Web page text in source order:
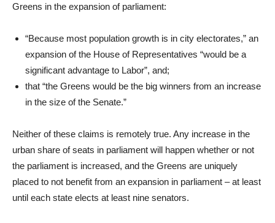
Greens in the expansion of parliament:
“Because most population growth is in city electorates,” an
expansion of the House of Representatives “would be a
significant advantage to Labor”, and;
that “the Greens would be the big winners from an increase
in the size of the Senate.”
Neither of these claims is remotely true. Any increase in the
urban share of seats in parliament will happen whether or not
the parliament is increased, and the Greens are uniquely
placed to not benefit from an expansion in parliament – at least
until each state elects at least nine senators.